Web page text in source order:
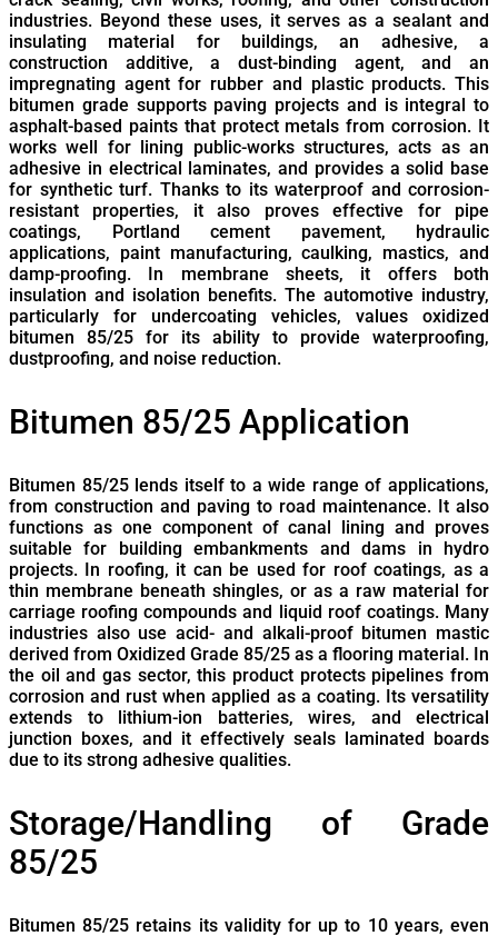
industries. Beyond these uses, it serves as a sealant and
insulating material for buildings, an adhesive, a
construction additive, a dust-binding agent, and an
impregnating agent for rubber and plastic products. This
bitumen grade supports paving projects and is integral to
asphalt-based paints that protect metals from corrosion. It
works well for lining public-works structures, acts as an
adhesive in electrical laminates, and provides a solid base
for synthetic turf. Thanks to its waterproof and corrosion-
resistant properties, it also proves effective for pipe
coatings, Portland cement pavement, hydraulic
applications, paint manufacturing, caulking, mastics, and
damp-proofing. In membrane sheets, it offers both
insulation and isolation benefits. The automotive industry,
particularly for undercoating vehicles, values oxidized
bitumen 85/25 for its ability to provide waterproofing,
dustproofing, and noise reduction.
Bitumen 85/25 Application
Bitumen 85/25 lends itself to a wide range of applications,
from construction and paving to road maintenance. It also
functions as one component of canal lining and proves
suitable for building embankments and dams in hydro
projects. In roofing, it can be used for roof coatings, as a
thin membrane beneath shingles, or as a raw material for
carriage roofing compounds and liquid roof coatings. Many
industries also use acid- and alkali-proof bitumen mastic
derived from Oxidized Grade 85/25 as a flooring material. In
the oil and gas sector, this product protects pipelines from
corrosion and rust when applied as a coating. Its versatility
extends to lithium-ion batteries, wires, and electrical
junction boxes, and it effectively seals laminated boards
due to its strong adhesive qualities.
Storage/Handling of Grade
85/25
Bitumen 85/25 retains its validity for up to 10 years, even